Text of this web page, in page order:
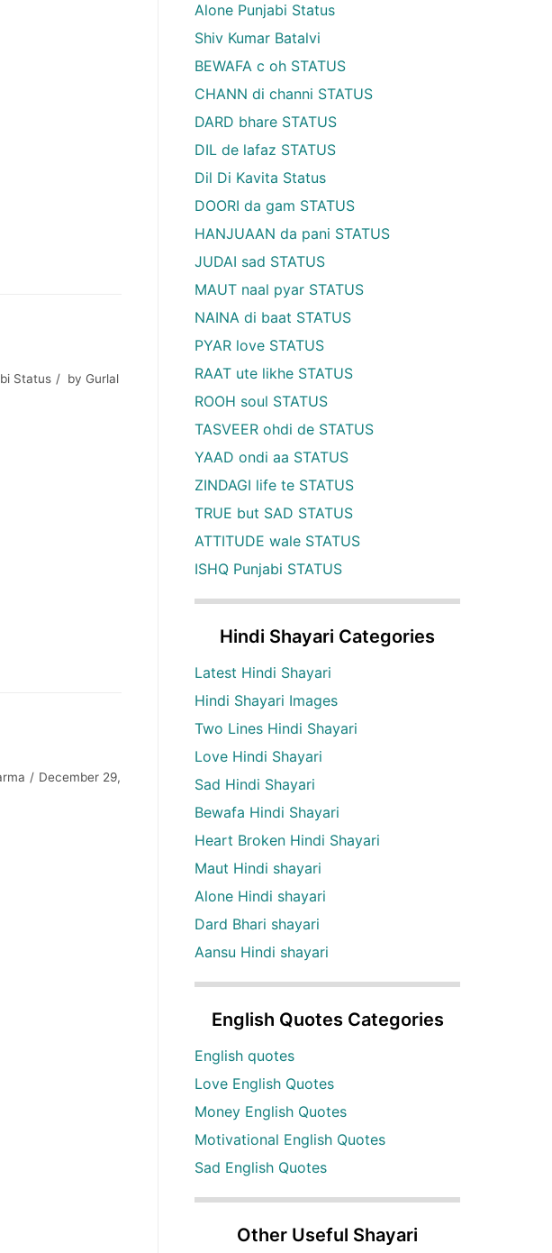
Status by Gurlal
December 29,
Alone Punjabi Status
Shiv Kumar Batalvi
BEWAFA c oh STATUS
CHANN di channi STATUS
DARD bhare STATUS
DIL de lafaz STATUS
Dil Di Kavita Status
DOORI da gam STATUS
HANJUAAN da pani STATUS
JUDAI sad STATUS
MAUT naal pyar STATUS
NAINA di baat STATUS
PYAR love STATUS
RAAT ute likhe STATUS
ROOH soul STATUS
TASVEER ohdi de STATUS
YAAD ondi aa STATUS
ZINDAGI life te STATUS
TRUE but SAD STATUS
ATTITUDE wale STATUS
ISHQ Punjabi STATUS
Hindi Shayari Categories
Latest Hindi Shayari
Hindi Shayari Images
Two Lines Hindi Shayari
Love Hindi Shayari
Sad Hindi Shayari
Bewafa Hindi Shayari
Heart Broken Hindi Shayari
Maut Hindi shayari
Alone Hindi shayari
Dard Bhari shayari
Aansu Hindi shayari
English Quotes Categories
English quotes
Love English Quotes
Money English Quotes
Motivational English Quotes
Sad English Quotes
Other Useful Shayari